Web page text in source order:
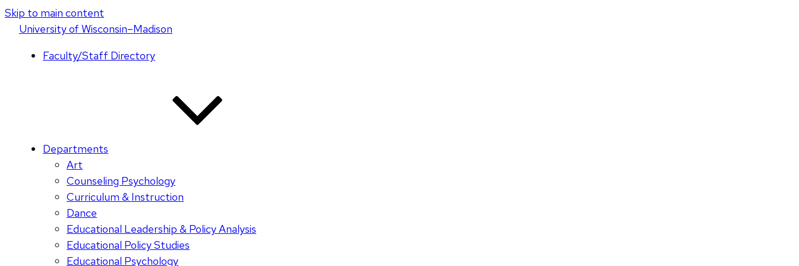
Skip to main content
Universityof Wisconsin–Madison
Faculty/Staff Directory
Departments
Art
Counseling Psychology
Curriculum & Instruction
Dance
Educational Leadership & Policy Analysis
Educational Policy Studies
Educational Psychology